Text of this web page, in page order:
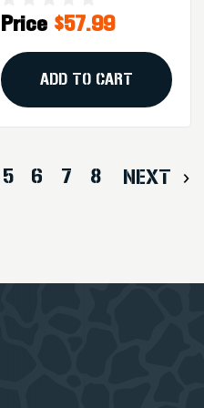
6.2 To 6.7 Inches,
Black
Price $57.99
ADD TO CART
5 6 7 8 NEXT